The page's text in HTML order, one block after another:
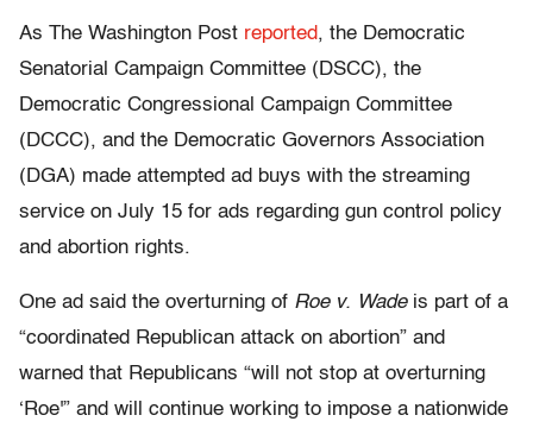
As The Washington Post reported, the Democratic
Senatorial Campaign Committee (DSCC), the
Democratic Congressional Campaign Committee
(DCCC), and the Democratic Governors Association
(DGA) made attempted ad buys with the streaming
service on July 15 for ads regarding gun control policy
and abortion rights.
One ad said the overturning of Roe v. Wadeis part of a
“coordinated Republican attack on abortion” and
warned that Republicans “will not stop at overturning
‘Roe'” and will continue working to impose a nationwide